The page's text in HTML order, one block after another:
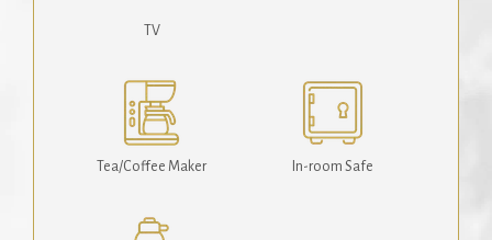
TV
Tea/Coffee Maker In-room Safe